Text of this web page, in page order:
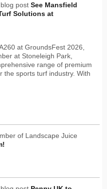
post See Mansfield
Solutions at
at GroundsFest 2026,
at Stoneleigh Park,
range of premium
the sports turf industry. With
of Landscape Juice